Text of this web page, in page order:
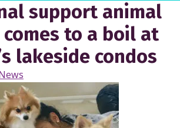
support animal
to a boil at
lakeside condos